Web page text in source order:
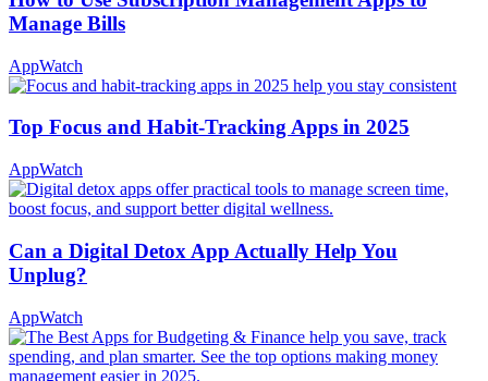
Manage Bills
AppWatch
Top Focus and Habit-Tracking Apps in 2025
AppWatch
Can a Digital Detox App Actually Help You
Unplug?
AppWatch